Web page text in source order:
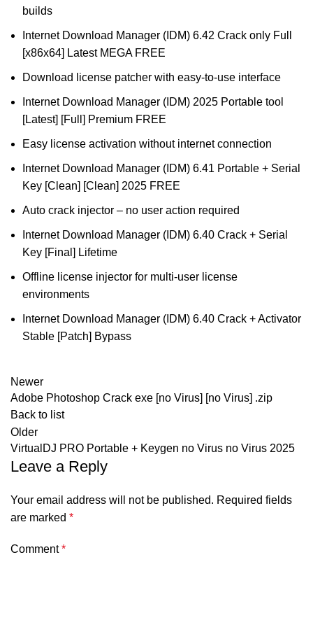
builds
Internet Download Manager (IDM) 6.42 Crack only Full
[x86x64] Latest MEGA FREE
Download license patcher with easy-to-use interface
Internet Download Manager (IDM) 2025 Portable tool
[Latest] [Full] Premium FREE
Easy license activation without internet connection
Internet Download Manager (IDM) 6.41 Portable + Serial
Key [Clean] [Clean] 2025 FREE
Auto crack injector – no user action required
Internet Download Manager (IDM) 6.40 Crack + Serial
Key [Final] Lifetime
Offline license injector for multi-user license
environments
Internet Download Manager (IDM) 6.40 Crack + Activator
Stable [Patch] Bypass
Newer
Adobe Photoshop Crack exe [no Virus] [no Virus] .zip
Back to list
Older
VirtualDJ PRO Portable + Keygen no Virus no Virus 2025
Leave a Reply
Your email address will not be published. Required fields
are marked *
Comment*